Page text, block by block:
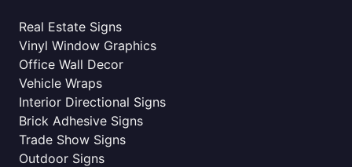
Real Estate Signs
Vinyl Window Graphics
Office Wall Decor
Vehicle Wraps
Interior Directional Signs
Brick Adhesive Signs
Trade Show Signs
Outdoor Signs